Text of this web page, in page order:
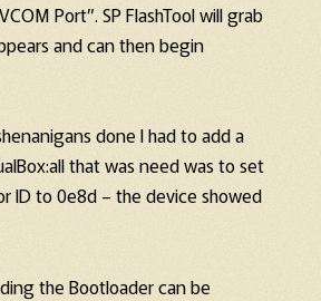
Port”. SP FlashTool will grab
and can then begin
done I had to add a
that was need was to set
ID to 0e8d – the device showed
the Bootloader can be